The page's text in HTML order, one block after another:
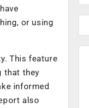
or using
This feature
that they
informed
also